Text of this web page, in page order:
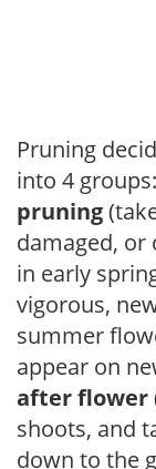
Pruning
into 4
pruning
damaged, or
in early
vigorous,
summer
appear on
after flower
shoots, and
down to the